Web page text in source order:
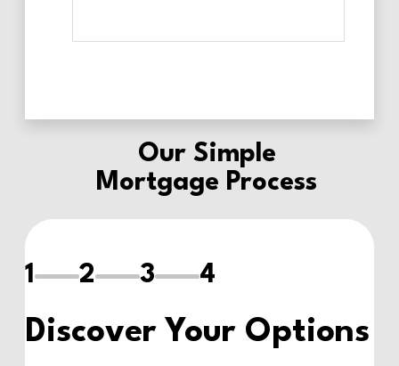
Our Simple
Mortgage Process
1 2 3 4
Discover Your Options